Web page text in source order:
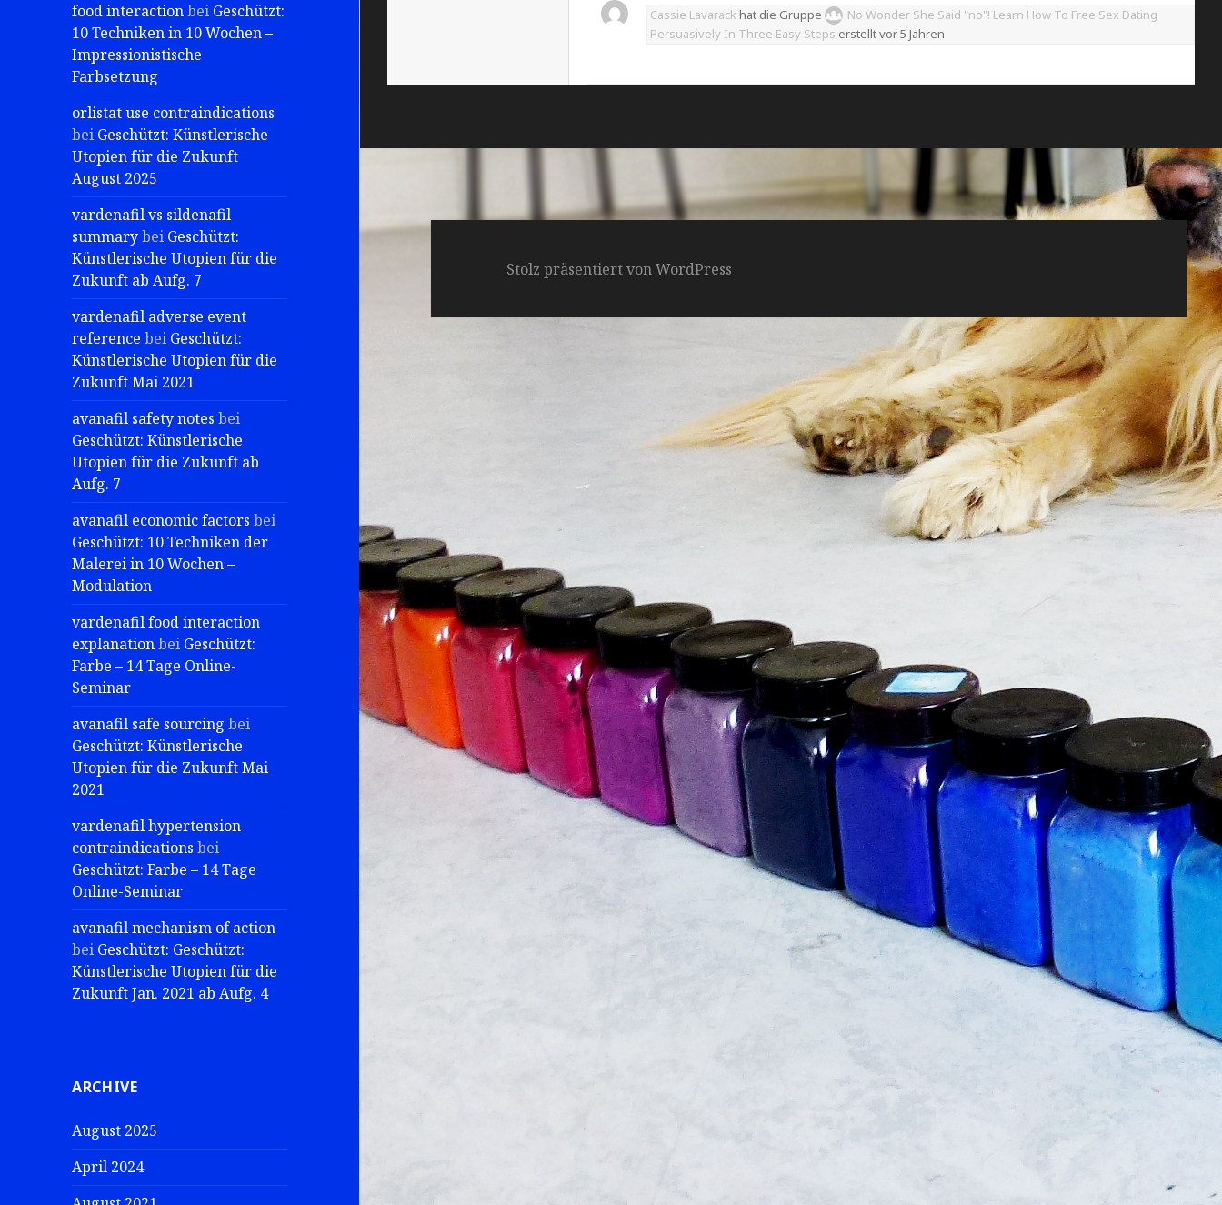
food interactionbei Geschützt:
10 Techniken in 10 Wochen –
Impressionistische
Farbsetzung
orlistat use contraindications
bei Geschützt: Künstlerische
Utopien für die Zukunft
August 2025
vardenafil vs sildenafil
summarybei Geschützt:
Künstlerische Utopien für die
Zukunft ab Aufg. 7
vardenafil adverse event
reference bei Geschützt:
Künstlerische Utopien für die
Zukunft Mai 2021
avanafil safety notes bei
Geschützt: Künstlerische
Utopien für die Zukunft ab
Aufg. 7
avanafil economic factors bei
Geschützt: 10 Techniken der
Malerei in 10 Wochen –
Modulation
vardenafil food interaction
explanationbei Geschützt:
Farbe – 14 Tage Online-
Seminar
avanafil safe sourcing bei
Geschützt: Künstlerische
Utopien für die Zukunft Mai
2021
vardenafil hypertension
contraindications bei
Geschützt: Farbe – 14 Tage
Online-Seminar
avanafil mechanism of action
bei Geschützt: Geschützt:
Künstlerische Utopien für die
Zukunft Jan. 2021 ab Aufg. 4
ARCHIVE
August 2025
April 2024
Cassie Lavarack hat die Gruppe
No Wonder She Said "no"! Learn How To Free Sex Dating
Persuasively In Three Easy Steps erstelltvor 5 Jahren
Stolz präsentiert von WordPress